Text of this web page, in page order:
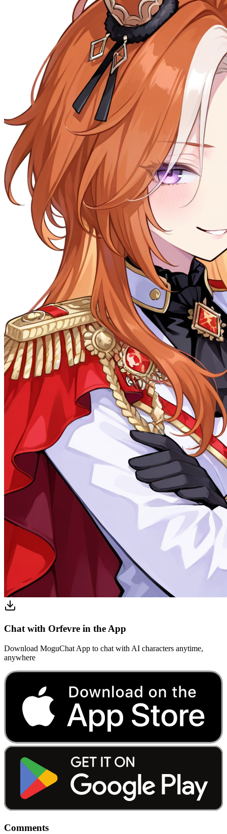
Chat with Orfevre in the App
Download MoguChat App to chat with AI characters anytime,
anywhere
Comments